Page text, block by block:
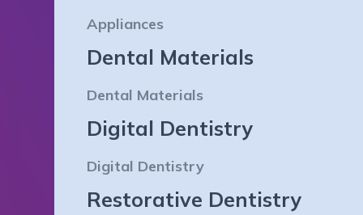
Appliances
Dental Materials
Dental Materials
Digital Dentistry
Digital Dentistry
Restorative Dentistry